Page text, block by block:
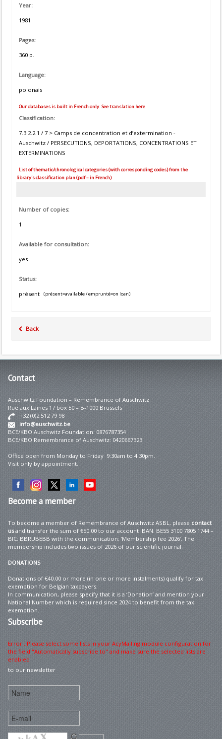
Year:
1981
Pages:
360 p.
Language:
polonais
Our databases is built in French only. See translation here.
Classification:
7.3.2.2.1 / 7 > Camps de concentration et d’extermination -
Auschwitz / PERSECUTIONS, DEPORTATIONS, CONCENTRATIONS ET
EXTERMINATIONS
List of thematic/chronological categories (with corresponding codes) from the
library's classification plan (pdf – in French)
Number of copies:
1
Available for consultation:
yes
Status:
présent
(présent=available / emprunté=on loan)
Back
Contact
Auschwitz Foundation – Remembrance of Auschwitz
Rue aux Laines 17 box 50 – B-1000 Brussels
+32 (0)2 512 79 98
info@auschwitz.be
BCE/KBO Auschwitz Foundation: 0876787354
BCE/KBO Remembrance of Auschwitz: 0420667323
Office open from Monday to Friday 9:30am to 4:30pm.
Visit only by appointment.
Becomea member
To become a member of Remembrance of Auschwitz ASBL, please contact
usand transfer the sum of €50.00 to our account IBAN: BE55 3100 7805 1744 –
BIC: BBRUBEBB with the communication: ‘Membership fee 2026’. The
membership includes two issues of 2026 of our scientific journal.
DONATIONS
Donations of €40.00 or more (in one or more instalments) qualify for tax
exemption for Belgian taxpayers.
In communication, please specify that it is a ‘Donation’ and mention your
National Number which is required since 2024 to benefit from the tax
exemption.
Subscribe
Error : Please select some lists in your AcyMailing module configuration for
the field "Automatically subscribe to" and make sure the selected lists are
enabled
to our newsletter